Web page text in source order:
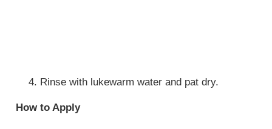
Rinse with lukewarm water and pat dry.
How to Apply